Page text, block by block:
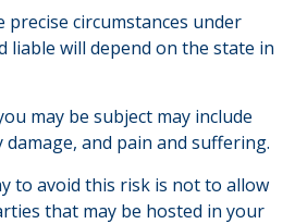
precise circumstances under
liable will depend on the state in
may be subject may include
and pain and suffering.
to avoid this risk is not to allow
that may be hosted in your